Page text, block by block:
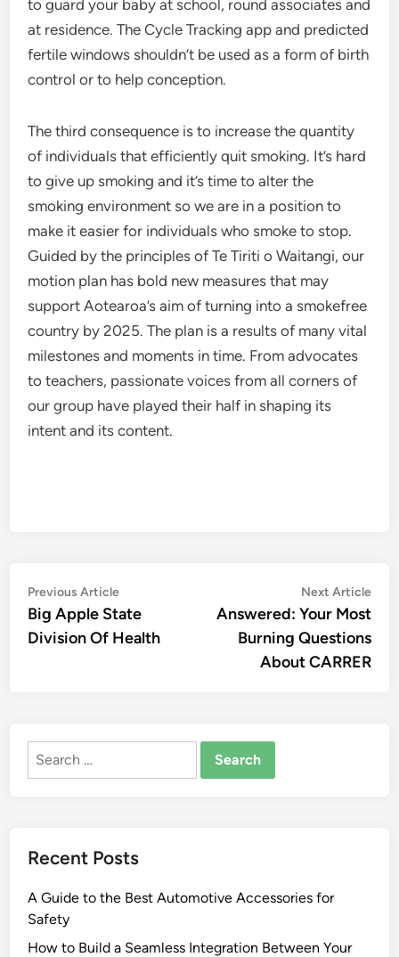
to guard your baby at school, round associates and
at residence. The Cycle Tracking app and predicted
fertile windows shouldn’t be used as a form of birth
control or to help conception.
The third consequence is to increase the quantity
of individuals that efficiently quit smoking. It’s hard
to give up smoking and it’s time to alter the
smoking environment so we are in a position to
make it easier for individuals who smoke to stop.
Guided by the principles of Te Tiriti o Waitangi, our
motion plan has bold new measures that may
support Aotearoa’s aim of turning into a smokefree
country by 2025. The plan is a results of many vital
milestones and moments in time. From advocates
to teachers, passionate voices from all corners of
our group have played their half in shaping its
intent and its content.
Post
navigation
Previous ArticlePrevious
article:
Big Apple State
Division Of Health
Next Article
Answered: Your Most
Burning Questions
About CARRER
Search
Recent Posts
A Guide to the Best Automotive Accessories for
Safety
How to Build a Seamless Integration Between Your